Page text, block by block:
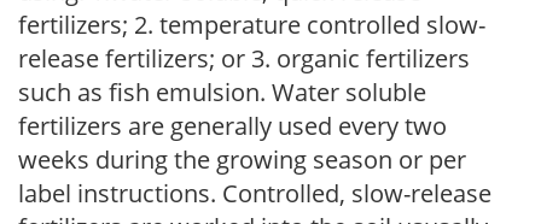
fertilizers; 2. temperature controlled slow-
release fertilizers; or 3. organic fertilizers
such as fish emulsion. Water soluble
fertilizers are generally used every two
weeks during the growing season or per
label instructions. Controlled, slow-release